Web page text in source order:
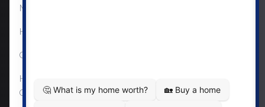
Mortgage Calculator
Home Sale Calculator
Cashflow Calculator
Home Evaluation
Calculator